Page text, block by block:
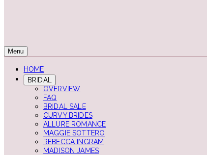
Menu
HOME
BRIDAL
OVERVIEW
FAQ
BRIDAL SALE
CURVY BRIDES
ALLURE ROMANCE
MAGGIE SOTTERO
REBECCA INGRAM
MADISON JAMES